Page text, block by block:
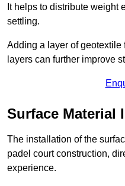
It helps to distribute weight
settling.
Adding a layer of
layers can further improve
Surface Material
The installation of the
padel court construction,
experience.